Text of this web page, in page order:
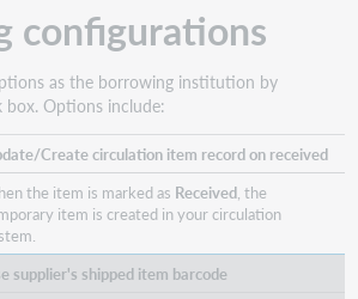
configurations
as the borrowing institution by
box. Options include:
Create circulation item record on received
the item is marked as Received, the
item is created in your circulation
supplier's shipped item barcode